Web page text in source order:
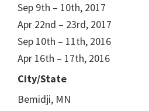
Sep 9th – 10th, 2017
Apr 22nd – 23rd, 2017
Sep 10th – 11th, 2016
Apr 16th – 17th, 2016
City/State
Bemidji, MN